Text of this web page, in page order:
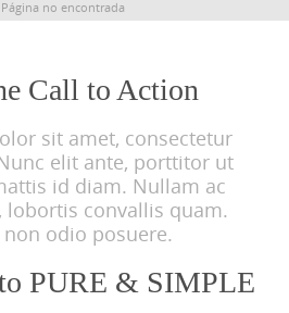
Página no encontrada
Call to Action
sit amet, consectetur
elit ante, porttitor ut
id diam. Nullam ac
lobortis convallis quam.
non odio posuere.
PURE & SIMPLE